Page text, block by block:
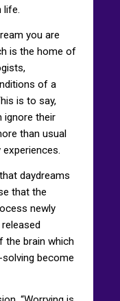
life.
you are
is the home of
of a
is to say,
ignore their
than usual
daydreams
that the
newly
the brain which
become